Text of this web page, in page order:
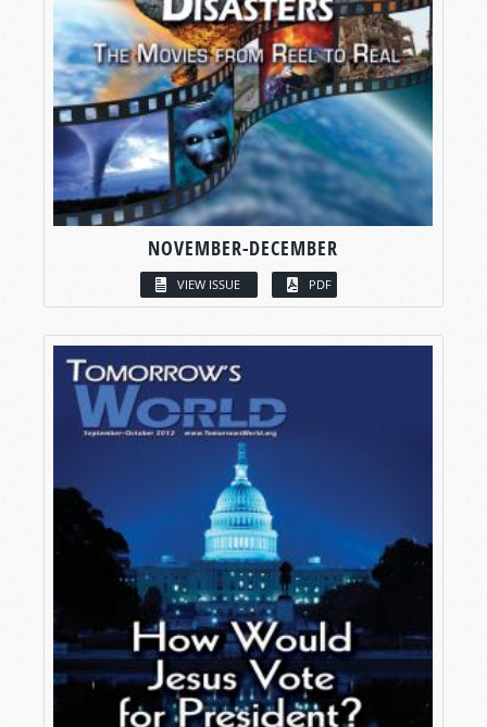
NOVEMBER-DECEMBER
VIEW ISSUE PDF